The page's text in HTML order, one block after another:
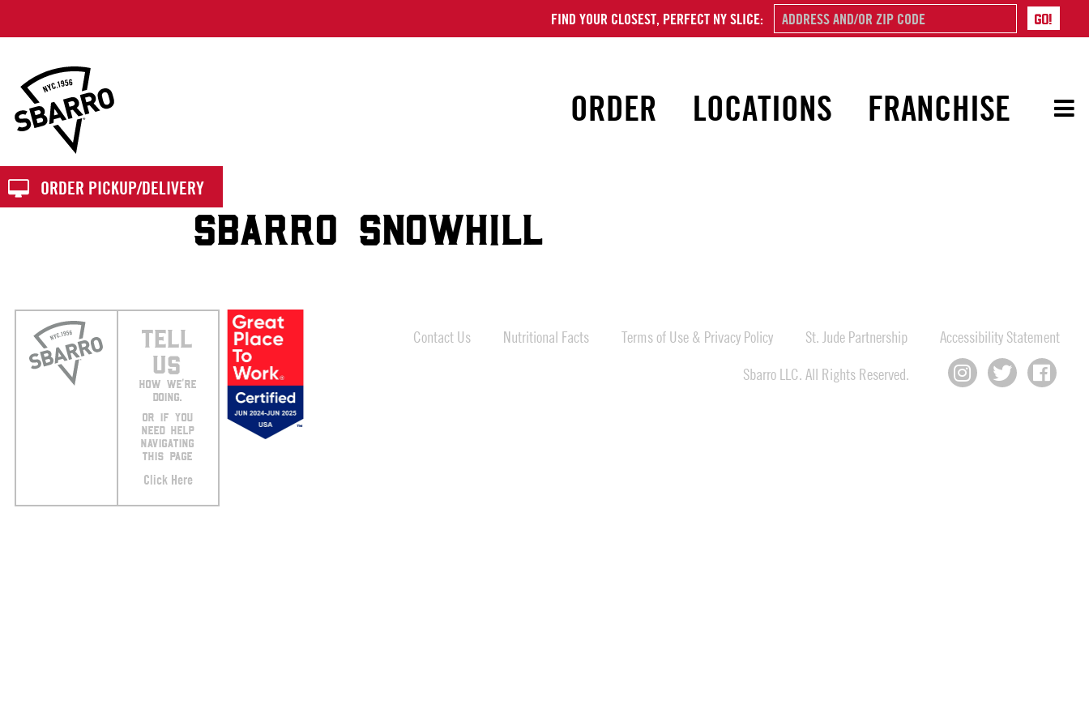
FIND YOUR CLOSEST, PERFECT NY SLICE:
ORDER LOCATIONS FRANCHISE
ORDER PICKUP/DELIVERY
SBARRO SNOWHILL
TELL
US
HOW WE’RE
DOING.
OR IF YOU
NEED HELP
NAVIGATING
THIS PAGE
Click Here
Contact Us Nutritional Facts Terms of Use & Privacy Policy St. Jude Partnership
Accessibility Statement
Sbarro LLC. All Rights Reserved.